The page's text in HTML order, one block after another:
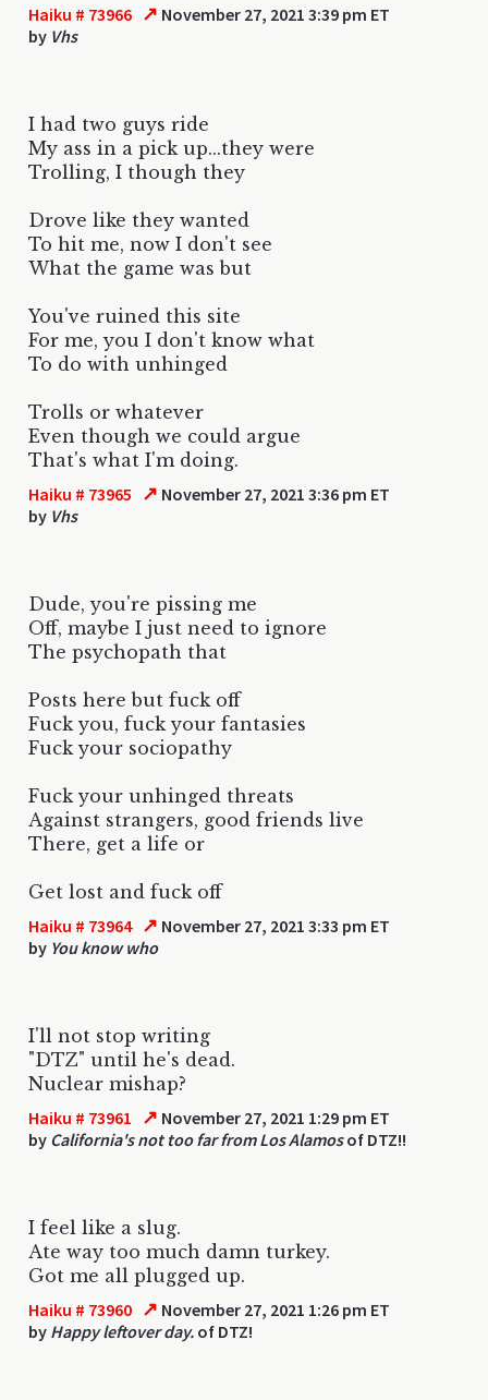
Haiku # 73966 ↗ November 27, 2021 3:39 pm ET
by Vhs
I had two guys ride
My ass in a pick up...they were
Trolling, I though they
Drove like they wanted
To hit me, now I don't see
What the game was but
You've ruined this site
For me, you I don't know what
To do with unhinged
Trolls or whatever
Even though we could argue
That's what I'm doing.
Haiku # 73965 ↗ November 27, 2021 3:36 pm ET
by Vhs
Dude, you're pissing me
Off, maybe I just need to ignore
The psychopath that
Posts here but fuck off
Fuck you, fuck your fantasies
Fuck your sociopathy
Fuck your unhinged threats
Against strangers, good friends live
There, get a life or
Get lost and fuck off
Haiku # 73964 ↗ November 27, 2021 3:33 pm ET
by You know who
I'll not stop writing
"DTZ" until he's dead.
Nuclear mishap?
Haiku # 73961 ↗ November 27, 2021 1:29 pm ET
by California's not too far from Los Alamosof DTZ!!
I feel like a slug.
Ate way too much damn turkey.
Got me all plugged up.
Haiku # 73960 ↗ November 27, 2021 1:26 pm ET
by Happy leftover day. of DTZ!